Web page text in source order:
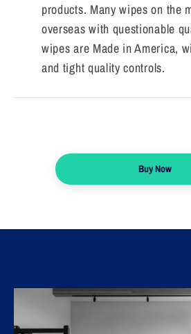
products. Many wipes on the
overseas with questionable
wipes are Made in America,
and tight quality controls.
Buy Now